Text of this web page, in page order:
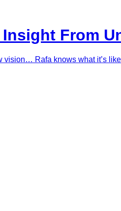
From
Rafa knows what it’s